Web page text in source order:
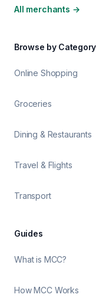
All merchants →
Browse by Category
Online Shopping
Groceries
Dining & Restaurants
Travel & Flights
Transport
Guides
What is MCC?
How MCC Works